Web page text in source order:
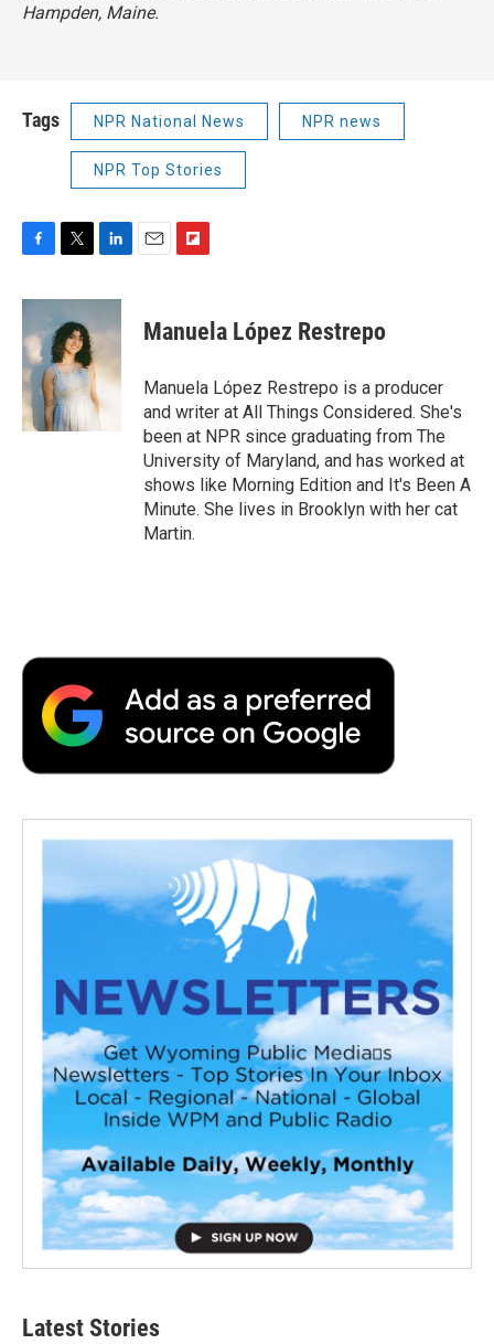
Hampden, Maine.
Tags NPR National News NPR news
NPR Top Stories
F
c
b
o
o
k
T
i
t
t
e
r
L
n
k
d
I
n
E
F
p
b
a
r
d
Manuela López Restrepo
Manuela López Restrepo is a producer
and writer at All Things Considered. She's
been at NPR since graduating from The
University of Maryland, and has worked at
shows like Morning Edition and It's Been A
Minute. She lives in Brooklyn with her cat
Martin.
Latest Stories